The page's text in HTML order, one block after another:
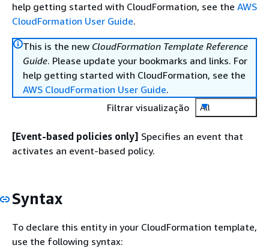
help getting started with CloudFormation, see the AWS
CloudFormation User Guide.
This is the new CloudFormation Template Reference
Guide. Please update your bookmarks and links. For
help getting started with CloudFormation, see the
AWS CloudFormation User Guide.
Filtrar visualização
All
[Event-based policies only] Specifies an event that
activates an event-based policy.
Syntax
To declare this entity in your CloudFormation template,
use the following syntax: